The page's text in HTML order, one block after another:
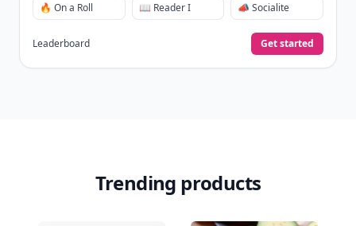
🔥 On a Roll 📖 Reader I 📣 Socialite
Leaderboard Get started
Trending products